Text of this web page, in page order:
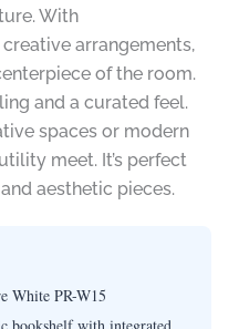
With
arrangements,
of the room.
and a curated feel.
spaces or modern
meet. It’s perfect
aesthetic pieces.
White PR-W15